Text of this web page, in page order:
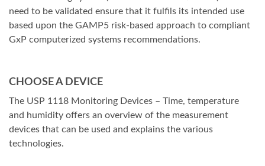
need to be validated ensure that it fulfils its intended use
based upon the GAMP5 risk-based approach to compliant
GxP computerized systems recommendations.
CHOOSE A DEVICE
The USP 1118 Monitoring Devices – Time, temperature
and humidity offers an overview of the measurement
devices that can be used and explains the various
technologies.